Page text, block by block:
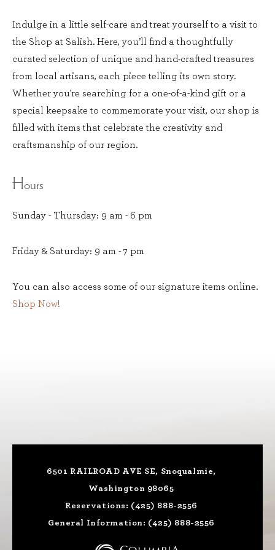
Indulge in a little self-care and treat yourself to a visit to
the Shop at Salish. Here, you’ll find a thoughtfully
curated selection of unique and hand-crafted treasures
from local artisans, each piece telling its own story.
Whether you're searching for a one-of-a-kind gift or a
special keepsake to commemorate your visit, our shop is
filled with items that celebrate the creativity and
craftsmanship of our region.
Hours
Sunday - Thursday: 9 am - 6 pm
Friday & Saturday: 9 am - 7 pm
You can also access some of our signature items online.
Shop Now!
6501 RAILROAD AVE SE, Snoqualmie,
Washington 98065
Reservations: (425) 888-2556
General Information: (425) 888-2556